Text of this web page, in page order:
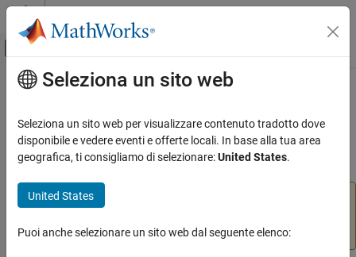
Vai al contenuto
Attiva/disattiva menu di navigazione
Pagina iniziale della documentazione
Image Processing Toolbox
Display and Exploration
Build Interactive Tools
ON THIS PAGE
Contenuto principale
setColor
(Not recommended) Set color used to draw ROI object
setColor
information, see Version History.
Seleziona un sito web
Seleziona un sito web per visualizzare contenuto tradotto dove
disponibile e vedere eventi e offerte locali. In base alla tua area
geografica, ti consigliamo di selezionare:United States.
United States
Puoi anche selezionare un sito web dal seguente elenco: